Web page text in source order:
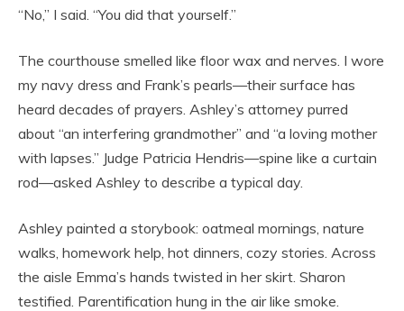
“No,” I said. “You did that yourself.”
The courthouse smelled like floor wax and nerves. I wore
my navy dress and Frank’s pearls—their surface has
heard decades of prayers. Ashley’s attorney purred
about “an interfering grandmother” and “a loving mother
with lapses.” Judge Patricia Hendris—spine like a curtain
rod—asked Ashley to describe a typical day.
Ashley painted a storybook: oatmeal mornings, nature
walks, homework help, hot dinners, cozy stories. Across
the aisle Emma’s hands twisted in her skirt. Sharon
testified. Parentification hung in the air like smoke.